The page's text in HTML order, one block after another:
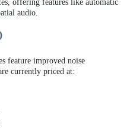
offering features like automatic
audio.
feature improved noise
currently priced at: